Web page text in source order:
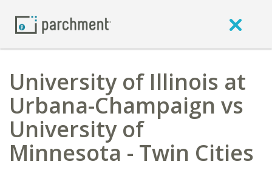
University of Illinois at
Urbana-Champaign vs
University of
Minnesota - Twin Cities